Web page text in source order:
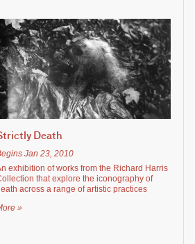
Death
Jan 23, 2010
exhibition of works from the Richard Harris
that explore the iconography of
across a range of artistic practices
»